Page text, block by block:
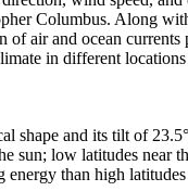
Columbus. Along
of air and ocean currents
in different
shape and its tilt of
sun; low latitudes near
energy than high latitudes